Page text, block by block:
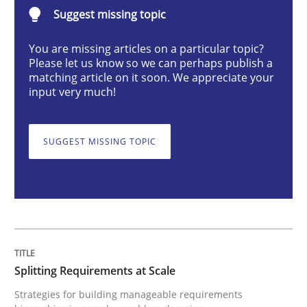
Splitting Requirements at Scale
Strategies for building manageable requirements
Written byGareth Rogers
12. September 2023 · 21 minutes read
Conversation with an Artificial
Suggest missing topic
You are missing articles on a particular topic?
Please let us know so we can perhaps publish a
matching article on it soon. We appreciate your
input very much!
SUGGEST MISSING TOPIC
Splitting Requirements at Scale
Strategies for building manageable requirements